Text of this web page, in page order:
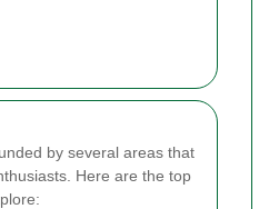
by several areas that
Here are the top